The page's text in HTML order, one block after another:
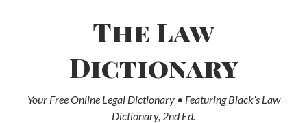
The Law
Dictionary
Your Free Online Legal Dictionary • Featuring Black’s Law
Dictionary, 2nd Ed.